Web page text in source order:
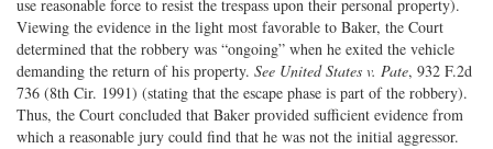
use reasonable force to resist the trespass upon their personal property).
Viewing the evidence in the light most favorable to Baker, the Court
determined that the robbery was “ongoing” when he exited the vehicle
demanding the return of his property. See United States v. Pate, 932 F.2d
736 (8th Cir. 1991) (stating that the escape phase is part of the robbery).
Thus, the Court concluded that Baker provided sufficient evidence from
which a reasonable jury could find that he was not the initial aggressor.